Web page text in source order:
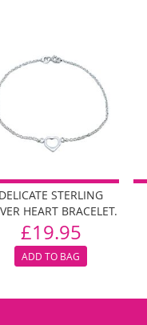
STERLING
HEART BRACELET.
£19.95
ADD TO BAG